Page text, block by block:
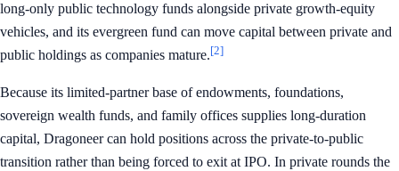
long-only public technology funds alongside private growth-equity
vehicles, and its evergreen fund can move capital between private and
public holdings as companies mature.[2]
Because its limited-partner base of endowments, foundations,
sovereign wealth funds, and family offices supplies long-duration
capital, Dragoneer can hold positions across the private-to-public
transition rather than being forced to exit at IPO. In private rounds the